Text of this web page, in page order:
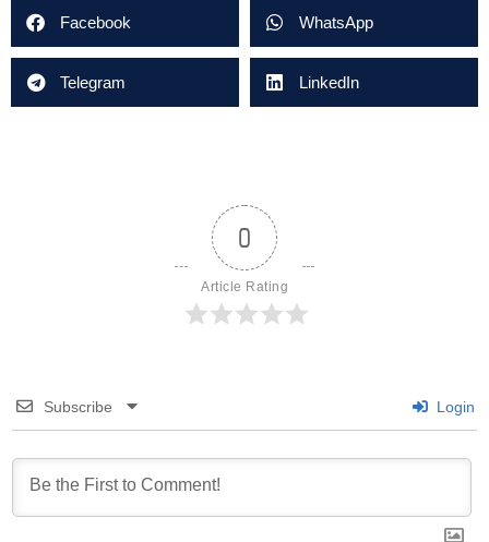
Facebook WhatsApp
Telegram LinkedIn
0
Article Rating
Subscribe Login